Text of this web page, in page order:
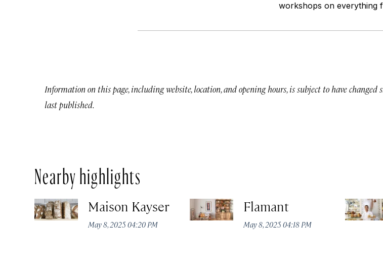
workshops on everything
Information on this page, including website, location, and opening hours, is subject to have changed
last published.
Nearby highlights
Maison Kayser
May 8, 2025 04:20 PM
Flamant
May 8, 2025 04:18 PM